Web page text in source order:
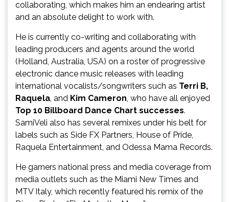
collaborating, which makes him an endearing artist
and an absolute delight to work with.
He is currently co-writing and collaborating with
leading producers and agents around the world
(Holland, Australia, USA) on a roster of progressive
electronic dance music releases with leading
international vocalists/songwriters such as Terri B,
Raquela, and Kim Cameron, who have all enjoyed
Top 10 Billboard Dance Chart successes.
SamiVeli also has several remixes under his belt for
labels such as Side FX Partners, House of Pride,
Raquela Entertainment, and Odessa Mama Records.
He garners national press and media coverage from
media outlets such as the Miami New Times and
MTV Italy, which recently featured his remix of the